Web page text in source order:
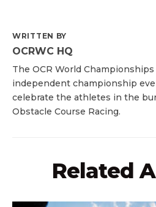
WRITTEN BY
OCRWC HQ
The OCR World
independent championship
celebrate the athletes in the
Obstacle Course Racing.
Related